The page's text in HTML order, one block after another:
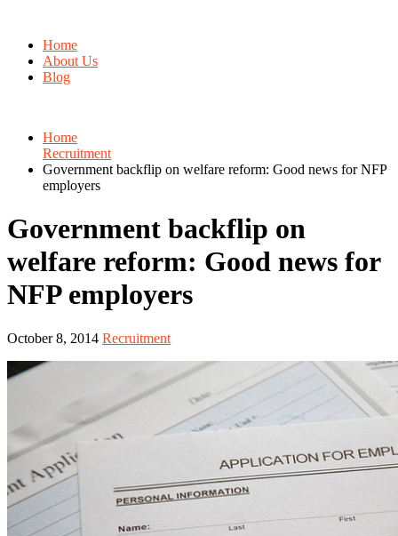
Home
About Us
Blog
Home
Recruitment
Government backflip on welfare reform: Good news for NFP
employers
Government backflip on
welfare reform: Good news for
NFP employers
October 8, 2014 Recruitment